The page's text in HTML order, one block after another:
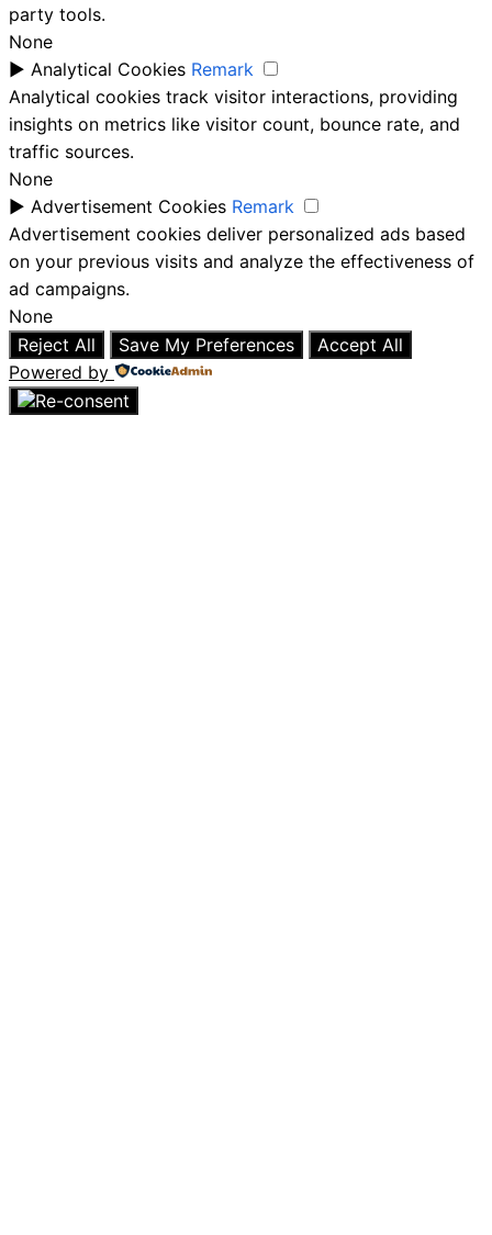
party tools.
None
► Analytical Cookies Remark
Analytical cookies track visitor interactions, providing
insights on metrics like visitor count, bounce rate, and
traffic sources.
None
► Advertisement Cookies Remark
Advertisement cookies deliver personalized ads based
on your previous visits and analyze the effectiveness of
ad campaigns.
None
Reject All
Save My Preferences
Accept All
Powered by